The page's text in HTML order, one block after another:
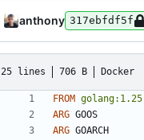
anthony 317ebfdf5f
25 lines 706 B Docker
FROM
ARG GOOS
ARG GOARCH